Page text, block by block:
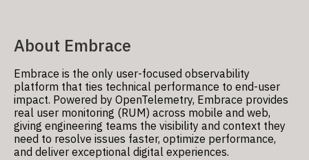
About Embrace
Embrace is the only user-focused observability
platform that ties technical performance to end-user
impact. Powered by OpenTelemetry, Embrace provides
real user monitoring (RUM) across mobile and web,
giving engineering teams the visibility and context they
need to resolve issues faster, optimize performance,
and deliver exceptional digital experiences.